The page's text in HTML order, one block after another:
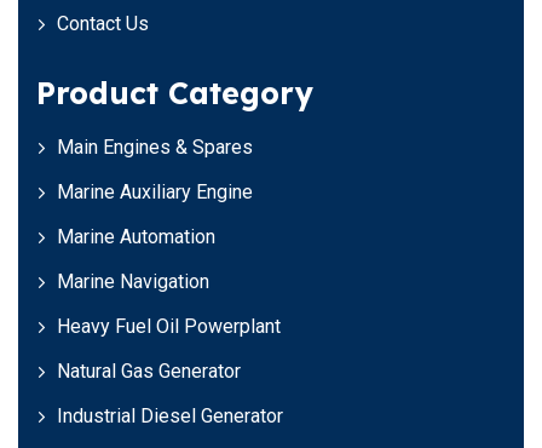
Contact Us
Product Category
Main Engines & Spares
Marine Auxiliary Engine
Marine Automation
Marine Navigation
Heavy Fuel Oil Powerplant
Natural Gas Generator
Industrial Diesel Generator